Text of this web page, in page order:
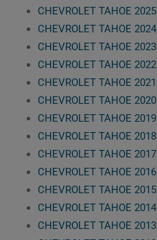
CHEVROLET TAHOE 2025
CHEVROLET TAHOE 2024
CHEVROLET TAHOE 2023
CHEVROLET TAHOE 2022
CHEVROLET TAHOE 2021
CHEVROLET TAHOE 2020
CHEVROLET TAHOE 2019
CHEVROLET TAHOE 2018
CHEVROLET TAHOE 2017
CHEVROLET TAHOE 2016
CHEVROLET TAHOE 2015
CHEVROLET TAHOE 2014
CHEVROLET TAHOE 2013